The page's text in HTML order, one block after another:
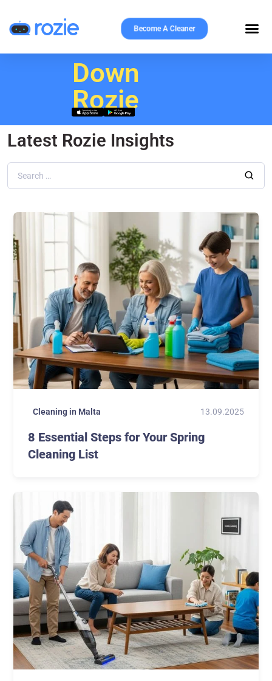
Become A Cleaner
Download
Rozie
Latest Rozie Insights
Cleaning in Malta 13.09.2025
8 Essential Steps for Your Spring
Cleaning List